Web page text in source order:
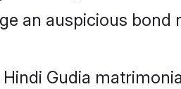
an auspicious bond
Gudia